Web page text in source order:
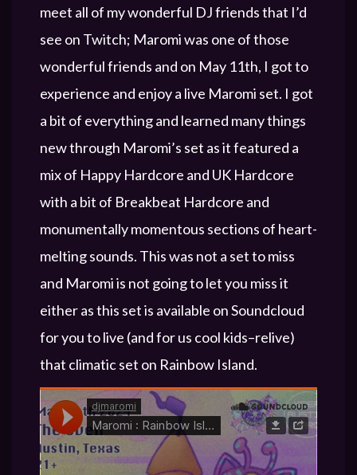
meet all of my wonderful DJ friends that I’d
see on Twitch; Maromi was one of those
wonderful friends and on May 11th, I got to
experience and enjoy a live Maromi set. I got
a bit of everything and learned many things
new through Maromi’s set as it featured a
mix of Happy Hardcore and UK Hardcore
with a bit of Breakbeat Hardcore and
monumentally momentous sections of heart-
melting sounds. This was not a set to miss
and Maromi is not going to let you miss it
either as this set is available on Soundcloud
for you to live (and for us cool kids–relive)
that climatic set on Rainbow Island.